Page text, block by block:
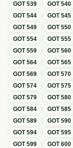
GOT539 GOT540
GOT544 GOT545
GOT549 GOT550
GOT554 GOT555
GOT559 GOT560
GOT564 GOT565
GOT569 GOT570
GOT574 GOT575
GOT579 GOT580
GOT584 GOT585
GOT589 GOT590
GOT594 GOT595
GOT599 GOT600